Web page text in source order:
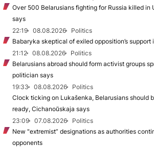
Over 500 Belarusians fighting for Russia killed in
says
22:19
08.08.2026
Politics
Babaryka skeptical of exiled opposition’s support
21:12
08.08.2026
Politics
Belarusians abroad should form activist groups
politician says
19:33
08.08.2026
Politics
Clock ticking on Lukašenka, Belarusians should
ready, Cichanoŭskaja says
23:09
07.08.2026
Politics
New "extremist” designations as authorities
opponents